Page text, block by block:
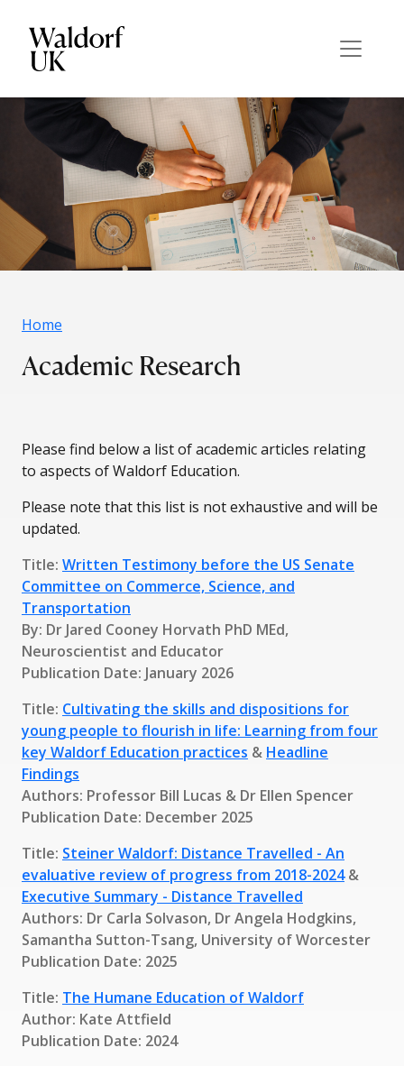
Home
Academic Research
Please find below a list of academic articles relating
to aspects of Waldorf Education.
Please note that this list is not exhaustive and will be
updated.
Title: Written Testimony before the US Senate
Committee on Commerce, Science, and
Transportation
By: Dr Jared Cooney Horvath PhD MEd,
Neuroscientist and Educator
Publication Date: January 2026
Title: Cultivating the skills and dispositions for
young people to flourish in life: Learning from four
key Waldorf Education practices & Headline
Findings
Authors: Professor Bill Lucas & Dr Ellen Spencer
Publication Date: December 2025
Title: Steiner Waldorf: Distance Travelled - An
evaluative review of progress from 2018-2024&
Executive Summary - Distance Travelled
Authors: Dr Carla Solvason, Dr Angela Hodgkins,
Samantha Sutton-Tsang, University of Worcester
Publication Date: 2025
Title: The Humane Education of Waldorf
Author: Kate Attfield
Publication Date: 2024